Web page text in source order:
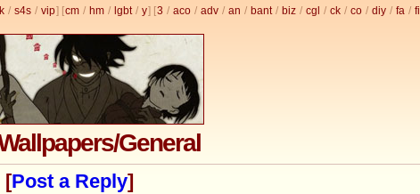
/ s4s / vip] [cm / hm / lgbt / y] [3 / aco / adv / an / bant / biz / cgl / ck / co / diy / fa /
General
[Post a Reply]